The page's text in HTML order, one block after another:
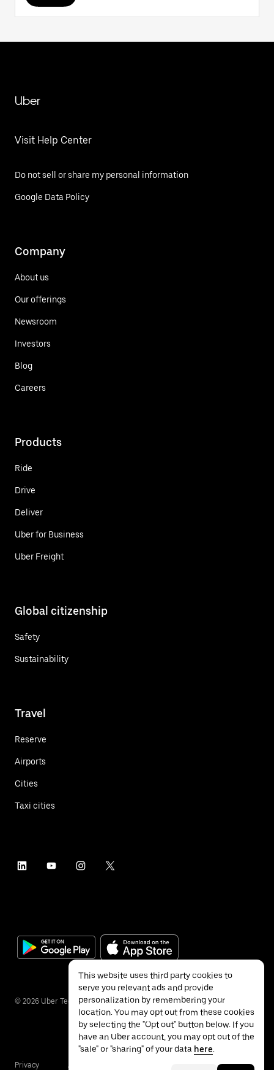
Uber
Visit Help Center
Do not sell or share my personal information
Google Data Policy
Company
About us
Our offerings
Newsroom
Investors
Blog
Careers
Products
Ride
Drive
Deliver
Uber for Business
Uber Freight
Global citizenship
Safety
Sustainability
Travel
Reserve
Airports
Cities
Taxi cities
© 2026 Uber Technologies Inc.
Privacy Accessibility
This website uses third party cookies to
serve you relevant ads and provide
personalization by remembering your
location. You may opt out from these cookies
by selecting the "Opt out" button below. If you
have an Uber account, you may opt out of the
"sale" or "sharing" of your data here.